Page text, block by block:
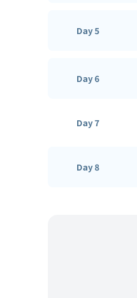
Day 5
Day 6
Day 7
Day 8